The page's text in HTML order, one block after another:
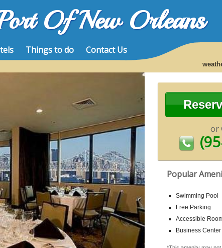
Of New Orleans
Things to do Contact Us
or
Popular
Swimming Pool
Free Parking
Accessible
Business Center